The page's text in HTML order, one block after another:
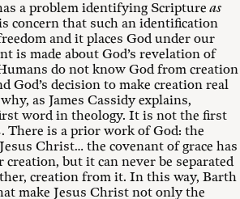
a problem identifying Scriptureas
concern that such an identification
and it places God under our
is made about God’s revelation of
do not know God from creation
God’s decision to make creation real
as James Cassidy explains,
word in theology. It is not the first
. There is a prior work of God: the
Christ… the covenant of grace has
but it can never be separated
creation from it. In this way, Barth
make Jesus Christ not only the